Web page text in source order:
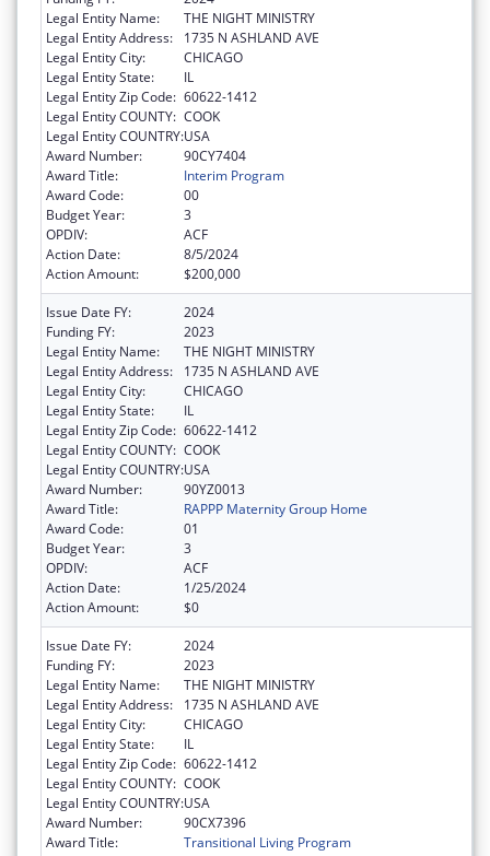
Legal Entity Name:
THE NIGHT MINISTRY
Legal Entity Address:
1735 N ASHLAND AVE
Legal Entity City:
CHICAGO
Legal Entity State:
IL
Legal Entity Zip Code: 60622-1412
Legal Entity COUNTY: COOK
Legal Entity COUNTRY:USA
Award Number:
90CY7404
Award Title:
Interim Program
Award Code:
00
Budget Year:
3
OPDIV:
ACF
Action Date:
8/5/2024
Action Amount:
$200,000
Issue Date FY:
2024
Funding FY:
2023
Legal Entity Name:
THE NIGHT MINISTRY
Legal Entity Address:
1735 N ASHLAND AVE
Legal Entity City:
CHICAGO
Legal Entity State:
IL
Legal Entity Zip Code: 60622-1412
Legal Entity COUNTY: COOK
Legal Entity COUNTRY:USA
Award Number:
90YZ0013
Award Title:
RAPPP Maternity Group Home
Award Code:
01
Budget Year:
3
OPDIV:
ACF
Action Date:
1/25/2024
Action Amount:
$0
Issue Date FY:
2024
Funding FY:
2023
Legal Entity Name:
THE NIGHT MINISTRY
Legal Entity Address:
1735 N ASHLAND AVE
Legal Entity City:
CHICAGO
Legal Entity State:
IL
Legal Entity Zip Code: 60622-1412
Legal Entity COUNTY: COOK
Legal Entity COUNTRY:USA
Award Number:
90CX7396
Award Title:
Transitional Living Program